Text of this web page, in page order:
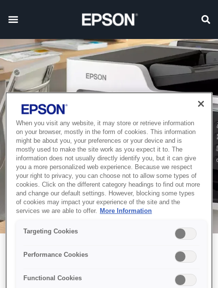
Можливо, ми відправили
принтер у космос, але ця
When you visit any website, it may store or retrieve information
on your browser, mostly in the form of cookies. This information
might be about you, your preferences or your device and is
mostly used to make the site work as you expect it to. The
information does not usually directly identify you, but it can give
you a more personalized web experience. Because we respect
your right to privacy, you can choose not to allow some types of
cookies. Click on the different category headings to find out more
and change our default settings. However, blocking some types
of cookies may impact your experience of the site and the
services we are able to offer.
More Information
Targeting Cookies
Performance Cookies
Functional Cookies